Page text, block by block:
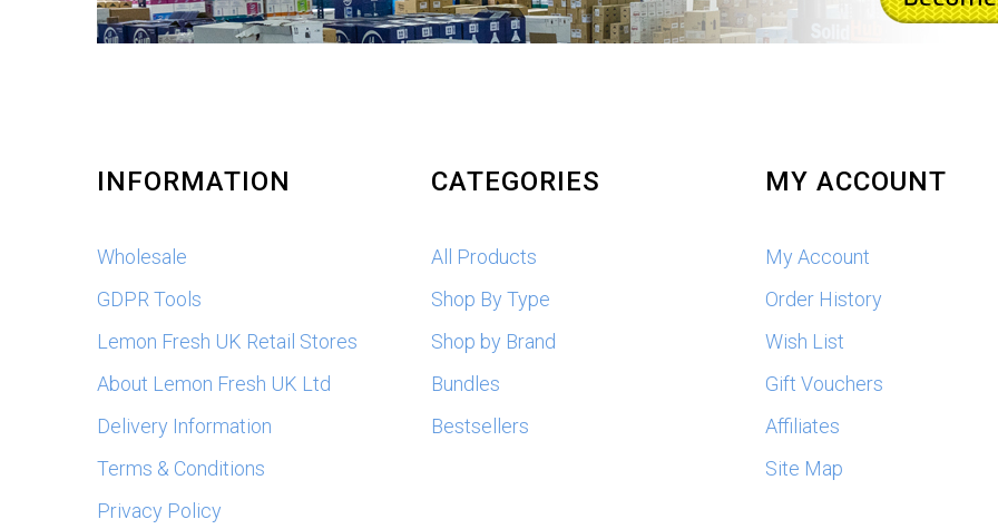
INFORMATION
Wholesale
GDPR Tools
Lemon Fresh UK Retail Stores
About Lemon Fresh UK Ltd
Delivery Information
Terms & Conditions
Privacy Policy
CATEGORIES
All Products
Shop By Type
Shop by Brand
Bundles
Bestsellers
MY ACCOUNT
My Account
Order History
Wish List
Gift Vouchers
Affiliates
Site Map